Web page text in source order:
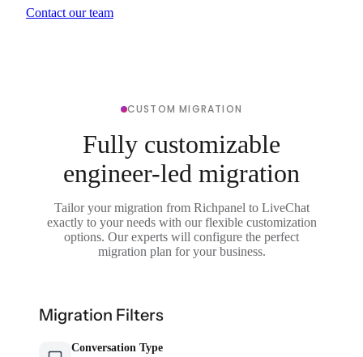
Contact our team
CUSTOM MIGRATION
Fully customizable
engineer-led migration
Tailor your migration from Richpanel to LiveChat
exactly to your needs with our flexible customization
options. Our experts will configure the perfect
migration plan for your business.
Migration Filters
Conversation Type